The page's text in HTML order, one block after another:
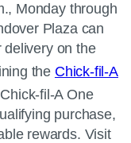
Monday through
Plaza can
delivery on the
the Chick-fil-A
fil-A One
purchase,
rewards. Visit